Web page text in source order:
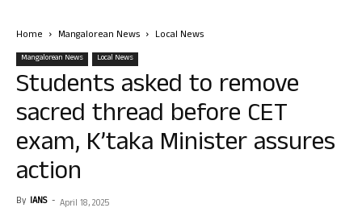
Home Mangalorean News Local News
Mangalorean News Local News
Students asked to remove
sacred thread before CET
exam, K’taka Minister assures
action
By IANS - April 18, 2025